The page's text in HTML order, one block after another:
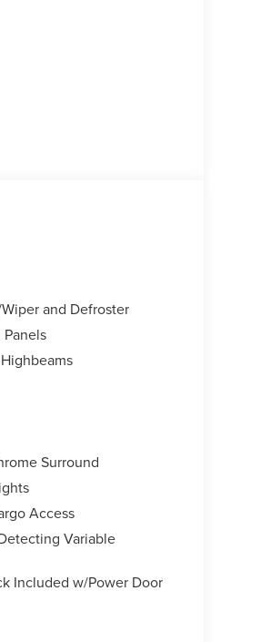
and Defroster
Surround
Access
Variable
Included w/Power Door